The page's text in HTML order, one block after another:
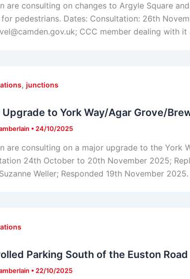
are consulting on changes to Argyle Square
pedestrians. Dates: Consultation: 26th
CCC member dealing with
, junctions
Upgrade to York Way/Agar Grove/
•24/10/2025
are consulting on a major upgrade to the York
24th October to 20th November 2025;
Weller; Responded 19th November 2025.
Parking South of the Euston Road
• 22/10/2025